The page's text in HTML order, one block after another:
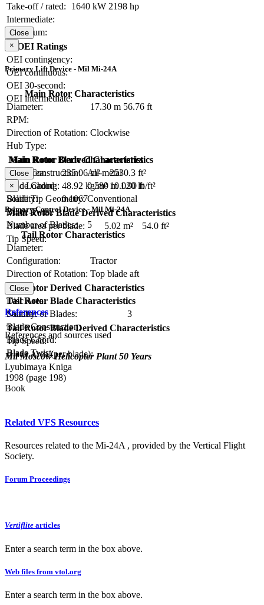
Take-off / rated:
1640 kW 2198 hp
Intermediate:
Maximum:
OEI Ratings
OEI contingency:
OEI continuous:
OEI 30-second:
OEI intermediate:
Close
×
Primary Lift Device - Mil Mi-24A
Main Rotor Characteristics
Diameter:
17.30 m 56.76 ft
RPM:
Direction of Rotation: Clockwise
Hub Type:
Main Rotor Blade Characteristics
Blade Construction:
All-metal
Blade Chord:
0.580 m 1.90 ft
Blade Tip Geometry: Conventional
Blade Twist:
Number of Blades:
5
Main Rotor Derived Characteristics
Disc Area:
235.06 m²
2530.3 ft²
Disc Loading: 48.92 kg/m² 10.020 lb/ft²
Solidity:
0.1067
Main Rotor Blade Derived Characteristics
Blade area per blade:
5.02 m²
54.0 ft²
Tip Speed:
Close
×
Primary Control Device - Mil Mi-24A
Tail Rotor Characteristics
Diameter:
Configuration:
Tractor
Direction of Rotation: Top blade aft
RPM:
Tail Rotor Blade Characteristics
Number of Blades:
3
Blade Construction:
Blade Chord:
Blade Twist:
Tail Rotor Derived Characteristics
Disc Area:
Solidity:
Tail Rotor Blade Derived Characteristics
Tip Speed:
Blade Area (per blade):
Close
References
References and sources used
Mil Moscow Helicopter Plant 50 Years
Lyubimaya Kniga
1998 (page 198)
Book
Related VFS Resources
Resources related to the Mi-24A , provided by the Vertical Flight
Society.
Forum Proceedings
Vertiflite articles
Enter a search term in the box above.
Web files from vtol.org
Enter a search term in the box above.